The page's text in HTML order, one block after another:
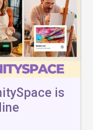
is